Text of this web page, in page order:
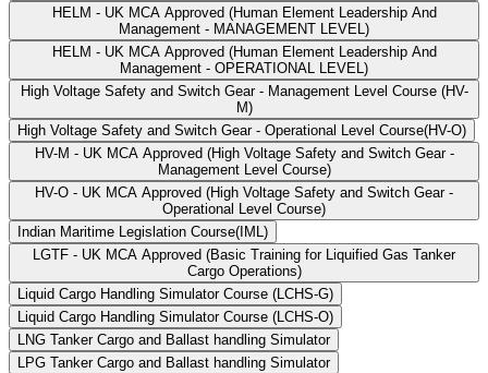
HELM - UK MCA Approved (Human Element Leadership And
Management - MANAGEMENT LEVEL)
HELM - UK MCA Approved (Human Element Leadership And
Management - OPERATIONAL LEVEL)
High Voltage Safety and Switch Gear - Management Level Course (HV-
M)
High Voltage Safety and Switch Gear - Operational Level Course(HV-O)
HV-M - UK MCA Approved (High Voltage Safety and Switch Gear -
Management Level Course)
HV-O - UK MCA Approved (High Voltage Safety and Switch Gear -
Operational Level Course)
Indian Maritime Legislation Course(IML)
LGTF - UK MCA Approved (Basic Training for Liquified Gas Tanker
Cargo Operations)
Liquid Cargo Handling Simulator Course (LCHS-G)
Liquid Cargo Handling Simulator Course (LCHS-O)
LNG Tanker Cargo and Ballast handling Simulator
LPG Tanker Cargo and Ballast handling Simulator